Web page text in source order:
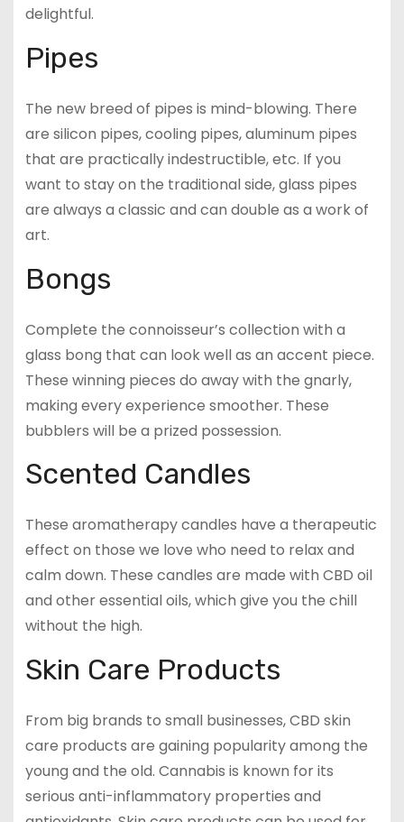
delightful.
Pipes
The new breed of pipes is mind-blowing. There
are silicon pipes, cooling pipes, aluminum pipes
that are practically indestructible, etc. If you
want to stay on the traditional side, glass pipes
are always a classic and can double as a work of
art.
Bongs
Complete the connoisseur’s collection with a
glass bong that can look well as an accent piece.
These winning pieces do away with the gnarly,
making every experience smoother. These
bubblers will be a prized possession.
Scented Candles
These aromatherapy candles have a therapeutic
effect on those we love who need to relax and
calm down. These candles are made with CBD oil
and other essential oils, which give you the chill
without the high.
Skin Care Products
From big brands to small businesses, CBD skin
care products are gaining popularity among the
young and the old. Cannabis is known for its
serious anti-inflammatory properties and